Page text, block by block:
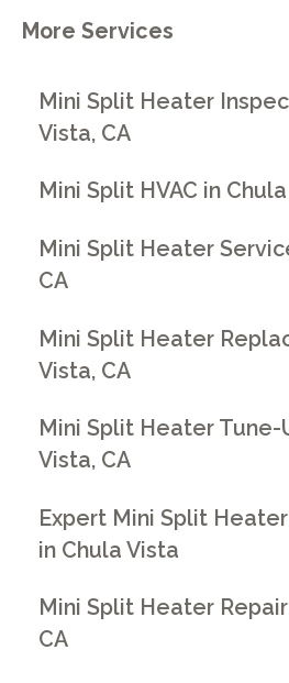
More Services
Mini Split Heater
Vista, CA
Mini Split HVAC in
Mini Split Heater
CA
Mini Split Heater
Vista, CA
Mini Split Heater Tune-
Vista, CA
Expert Mini Split
in Chula Vista
Mini Split Heater
CA